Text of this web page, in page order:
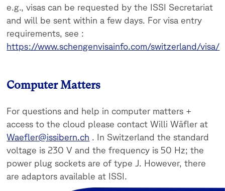
e.g., visas can be requested by the ISSI Secretariat
and will be sent within a few days. For visa entry
requirements, see :
https://www.schengenvisainfo.com/switzerland/visa/
Computer Matters
For questions and help in computer matters +
access to the cloud please contact Willi Wäfler at
Waefler@issibern.ch . In Switzerland the standard
voltage is 230 V and the frequency is 50 Hz; the
power plug sockets are of type J. However, there
are adaptors available at ISSI.